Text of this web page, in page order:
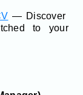
— Discover
to your